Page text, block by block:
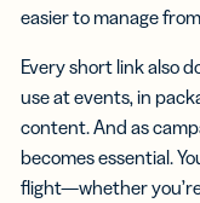
easier to manage
Every short link also
use at events, in
content. And as
becomes essential.
flight—whether